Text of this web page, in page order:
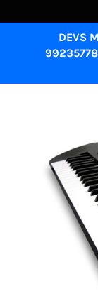
DEVS